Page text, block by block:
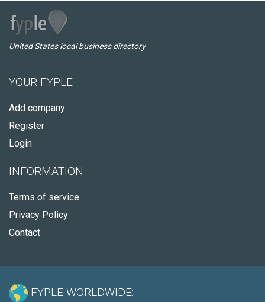
United States local business directory
YOUR FYPLE
Add company
Register
Login
INFORMATION
Terms of service
Privacy Policy
Contact
FYPLE WORLDWIDE: